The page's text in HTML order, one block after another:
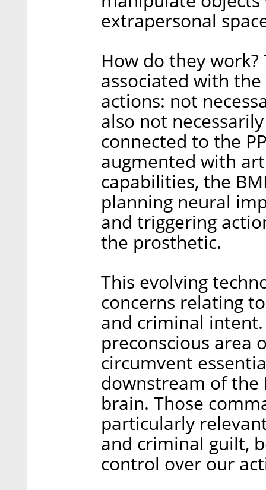
extrapersonal
How do they work?
associated with
actions: not
also not
connected to the
augmented with
capabilities, the
planning neural
and triggering
the prosthetic.
This evolving
concerns relating
and criminal
preconscious area
circumvent
downstream of the
brain. Those
particularly
and criminal guilt,
control over our